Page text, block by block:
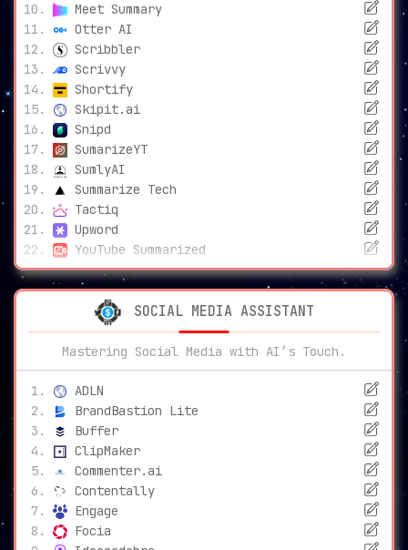
Meet Summary
Otter AI
Scribbler
Scrivvy
Shortify
Skipit.ai
Snipd
SumarizeYT
SumlyAI
Summarize Tech
Tactiq
Upword
YouTube Summarized
SOCIAL MEDIA ASSISTANT
Mastering Social Media with AI’s Touch.
ADLN
BrandBastion Lite
Buffer
ClipMaker
Commenter.ai
Contentally
Engage
Focia